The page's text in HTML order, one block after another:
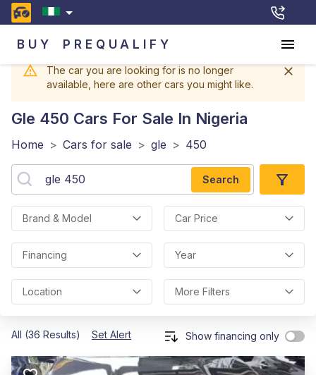
BUY PREQUALIFY
The car you are looking for is no longer
available, here are other cars you might like.
Gle 450 Cars For Sale In Nigeria
Home > Cars for sale > gle > 450
Search
Brand & Model Car Price
Financing Year
Location More Filters
All (36 Results) Set Alert Show financing only